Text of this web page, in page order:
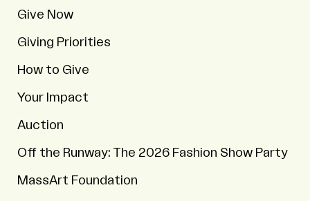
Give Now
Giving Priorities
How to Give
Your Impact
Auction
Off the Runway: The 2026 Fashion Show Party
MassArt Foundation